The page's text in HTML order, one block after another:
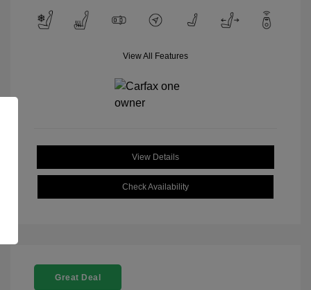
View All Features
View Details
Check Availability
Great Deal